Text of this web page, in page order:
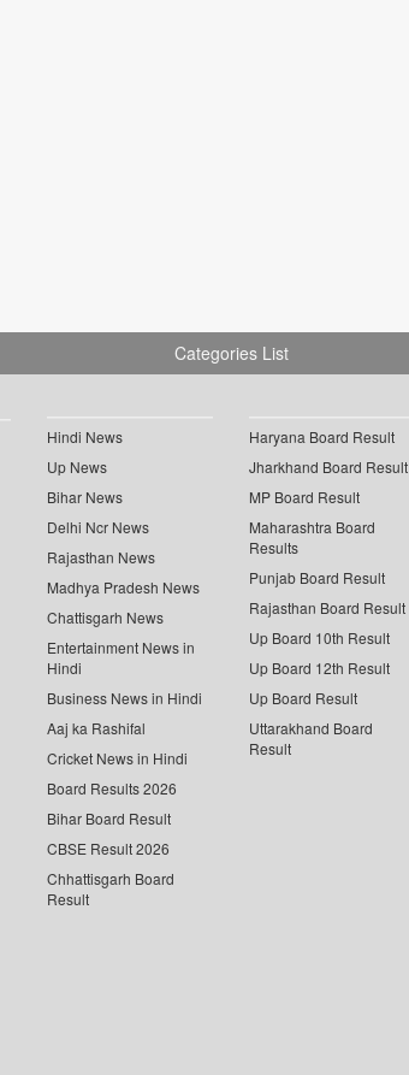
Categories List
Hindi News
Up News
Bihar News
Delhi Ncr News
Rajasthan News
Madhya Pradesh News
Chattisgarh News
Entertainment News in
Hindi
Business News in Hindi
Aaj ka Rashifal
Cricket News in Hindi
Board Results 2026
Bihar Board Result
CBSE Result 2026
Chhattisgarh Board
Result
Haryana Board Result
Jharkhand Board Result
MP Board Result
Maharashtra Board
Results
Punjab Board Result
Rajasthan Board Result
Up Board 10th Result
Up Board 12th Result
Up Board Result
Uttarakhand Board
Result